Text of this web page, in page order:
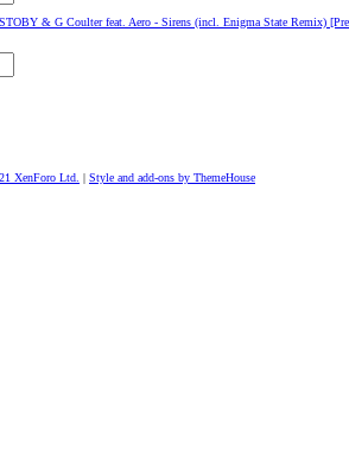
& G Coulter feat. Aero - Sirens (incl. Enigma State Remix)
XenForo Ltd. | Style and add-ons by ThemeHouse